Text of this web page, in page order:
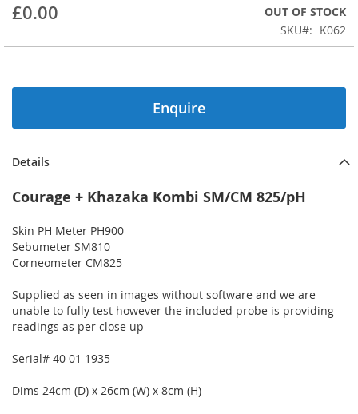
of
images
£0.00
OUT OF STOCK
SKU
K062
Enquire
Details
Courage + Khazaka Kombi SM/CM 825/pH
Skin PH Meter PH900
Sebumeter SM810
Corneometer CM825
Supplied as seen in images without software and we are
unable to fully test however the included probe is providing
readings as per close up
Serial# 40 01 1935
Dims 24cm (D) x 26cm (W) x 8cm (H)